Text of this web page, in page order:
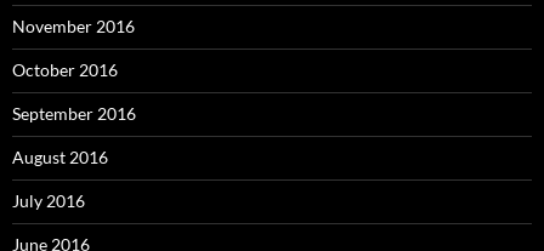
November 2016
October 2016
September 2016
August 2016
July 2016
June 2016